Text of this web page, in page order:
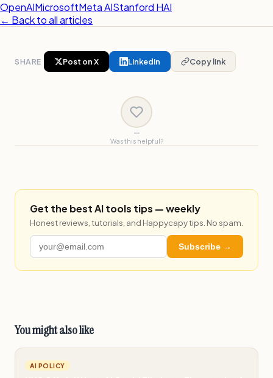
OpenAIMicrosoftMeta AIStanford HAI
← Back to all articles
SHARE Post on X LinkedIn Copy link
—
Was this helpful?
Get the best AI tools tips — weekly
Honest reviews, tutorials, and Happycapy tips. No spam.
Subscribe →
You might also like
AI POLICY